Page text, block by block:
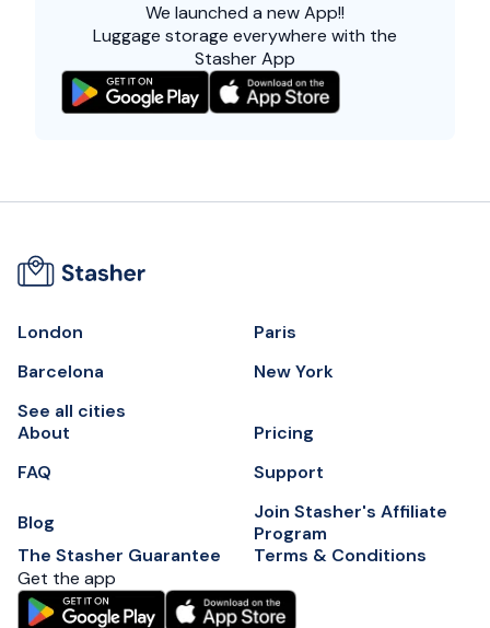
We launched a new App!!
Luggage storage everywhere with the
Stasher App
London
Paris
Barcelona
New York
See all cities
About
Pricing
FAQ
Support
Blog
Join Stasher's Affiliate
Program
The Stasher Guarantee
Terms & Conditions
Get the app